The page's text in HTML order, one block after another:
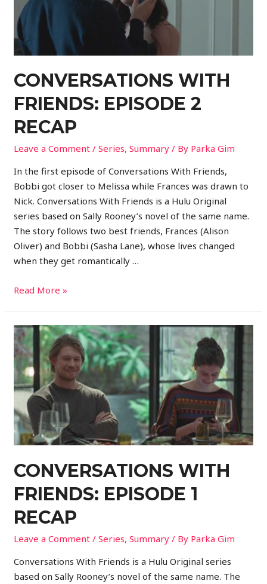
CONVERSATIONS WITH
FRIENDS: EPISODE 2
RECAP
Leave a Comment /Series,Summary / By Parka Gim
In the first episode of Conversations With Friends,
Bobbi got closer to Melissa while Frances was drawn to
Nick. Conversations With Friends is a Hulu Original
series based on Sally Rooney’s novel of the same name.
The story follows two best friends, Frances (Alison
Oliver) and Bobbi (Sasha Lane), whose lives changed
when they get romantically …
Read More »
CONVERSATIONS WITH
FRIENDS: EPISODE 1
RECAP
Leave a Comment /Series,Summary / By Parka Gim
Conversations With Friends is a Hulu Original series
based on Sally Rooney’s novel of the same name. The